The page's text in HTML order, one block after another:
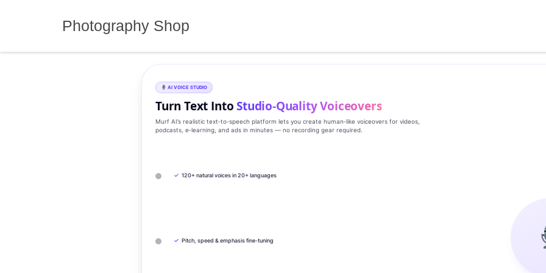
Photography Shop
AI VOICE STUDIO
Turn Text IntoStudio‑Quality Voiceovers
Murf AI’s realistic text‑to‑speech platform lets you create human‑like voiceovers for videos,
podcasts, e‑learning, and ads in minutes — no recording gear required.
✓ 120+ natural voices in 20+ languages
✓ Pitch, speed & emphasis fine-tuning